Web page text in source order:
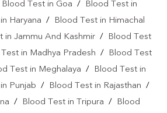
Blood Test in Goa /
Blood Test in
Haryana /
Blood Test in Himachal
in Jammu And Kashmir /
Blood Test
in Madhya Pradesh /
Blood Test
Test in Meghalaya /
Blood Test in
Punjab / Blood Test in Rajasthan /
/ Blood Test in Tripura / Blood